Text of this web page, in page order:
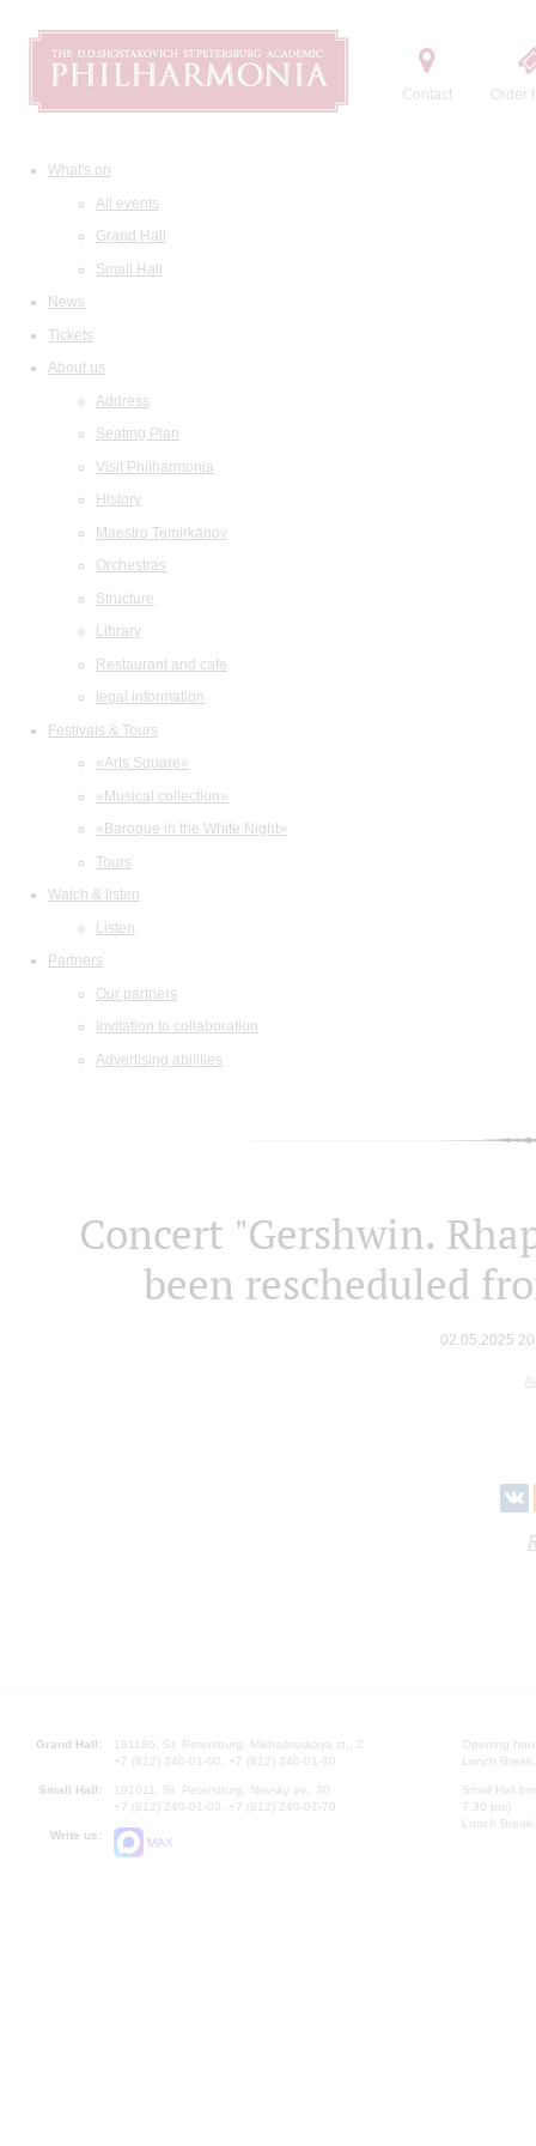
Contact Order
What's on
All events
Grand Hall
Small Hall
News
Tickets
About us
Address
Seating Plan
Visit Philharmonia
History
Maestro Temirkanov
Orchestras
Structure
Library
Restaurant and cafe
legal information
Festivals & Tours
«Arts Square»
«Musical collection»
«Baroque in the White Night»
Tours
Watch & listen
Listen
Partners
Our partners
Invitation to collaboration
Advertising abilities
Concert "Gershwin.
been rescheduled
02.05.2025
Grand Hall:
191186, St. Petersburg, Mikhailovskaya st., 2
+7 (812) 240-01-00, +7 (812) 240-01-80
Small Hall:
191011, St. Petersburg, Nevsky av., 30
+7 (812) 240-01-00, +7 (812) 240-01-70
Write us:
MAX
Opening
Lunch
Small Hall
7.30 pm)
Lunch